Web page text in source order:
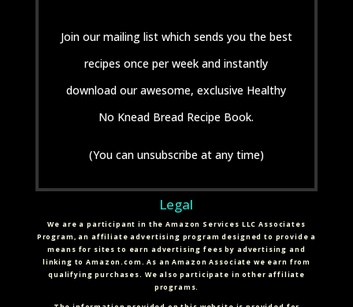
Join our mailing list which sends you the best
recipes once per week and instantly
download our awesome, exclusive Healthy
No Knead Bread Recipe Book.
(You can unsubscribe at any time)
Legal
We are a participant in the Amazon Services LLC Associates
Program, an affiliate advertising program designed to provide a
means for sites to earn advertising fees by advertising and
linking to Amazon.com. As an Amazon Associate we earn from
qualifying purchases. We also participate in other affiliate
programs.